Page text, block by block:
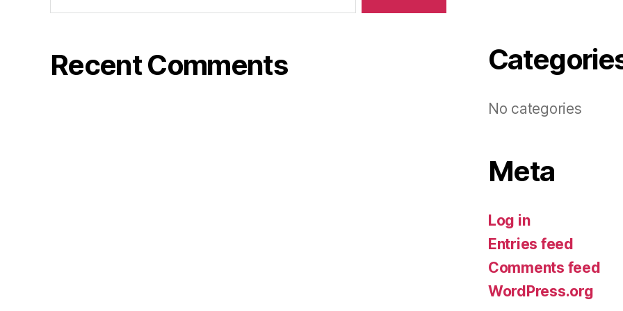
Recent Comments
No categories
Meta
Log in
Entries feed
Comments feed
WordPress.org